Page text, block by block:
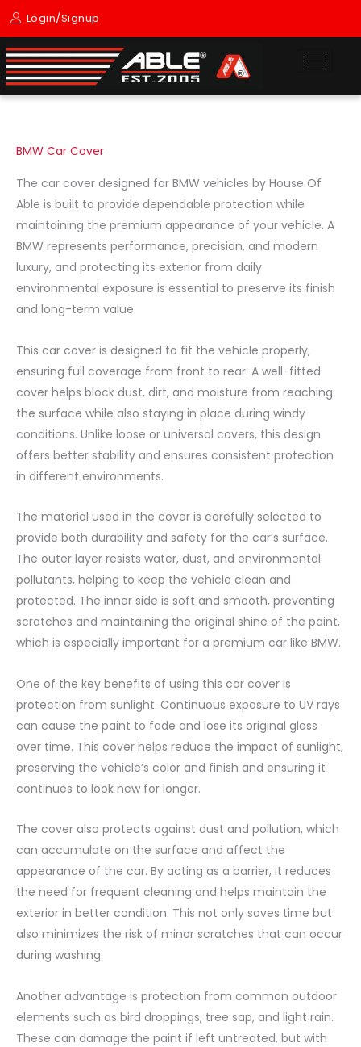
Skip
content
Login/Signup
BMW Car Cover
The car cover designed for BMW vehicles by House Of
Able is built to provide dependable protection while
maintaining the premium appearance of your vehicle. A
BMW represents performance, precision, and modern
luxury, and protecting its exterior from daily
environmental exposure is essential to preserve its finish
and long-term value.
This car cover is designed to fit the vehicle properly,
ensuring full coverage from front to rear. A well-fitted
cover helps block dust, dirt, and moisture from reaching
the surface while also staying in place during windy
conditions. Unlike loose or universal covers, this design
offers better stability and ensures consistent protection
in different environments.
The material used in the cover is carefully selected to
provide both durability and safety for the car’s surface.
The outer layer resists water, dust, and environmental
pollutants, helping to keep the vehicle clean and
protected. The inner side is soft and smooth, preventing
scratches and maintaining the original shine of the paint,
which is especially important for a premium car like BMW.
One of the key benefits of using this car cover is
protection from sunlight. Continuous exposure to UV rays
can cause the paint to fade and lose its original gloss
over time. This cover helps reduce the impact of sunlight,
preserving the vehicle’s color and finish and ensuring it
continues to look new for longer.
The cover also protects against dust and pollution, which
can accumulate on the surface and affect the
appearance of the car. By acting as a barrier, it reduces
the need for frequent cleaning and helps maintain the
exterior in better condition. This not only saves time but
also minimizes the risk of minor scratches that can occur
during washing.
Another advantage is protection from common outdoor
elements such as bird droppings, tree sap, and light rain.
These can damage the paint if left untreated, but with